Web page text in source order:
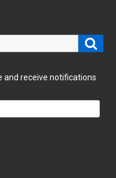
and receive notifications